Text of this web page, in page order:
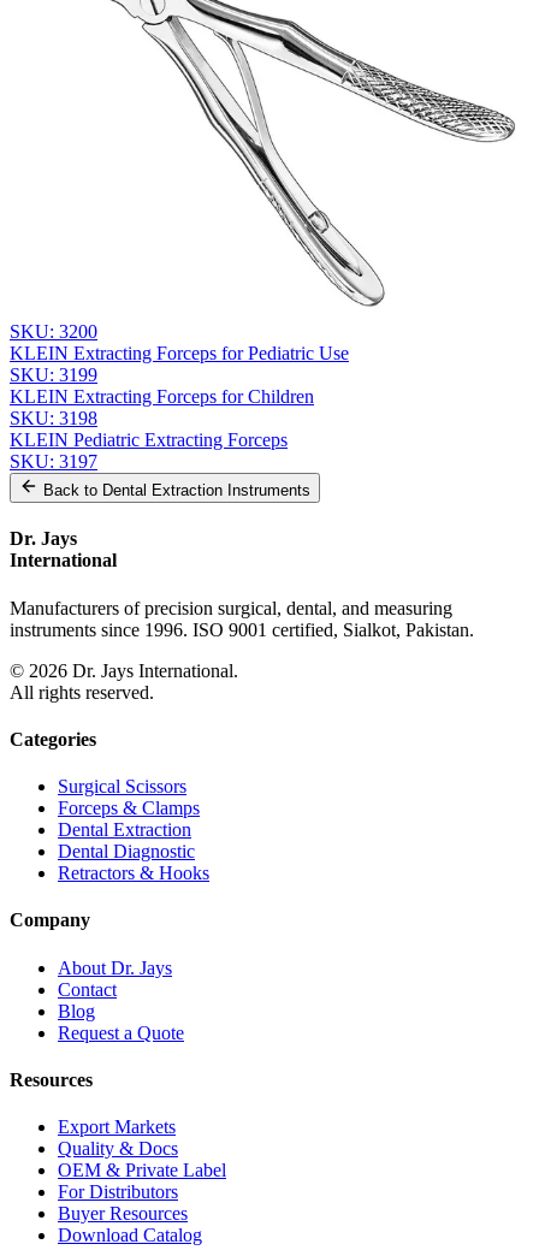
KLEIN Extracting Forceps - Pediatric Surgical Instrument
SKU: 3200
KLEIN Extracting Forceps for Pediatric Use
SKU: 3199
KLEIN Extracting Forceps for Children
SKU: 3198
KLEIN Pediatric Extracting Forceps
SKU: 3197
Back to Dental Extraction Instruments
Dr. Jays
International
Manufacturers of precision surgical, dental, and measuring
instruments since 1996. ISO 9001 certified, Sialkot, Pakistan.
© 2026 Dr. Jays International.
All rights reserved.
Categories
Surgical Scissors
Forceps & Clamps
Dental Extraction
Dental Diagnostic
Retractors & Hooks
Company
About Dr. Jays
Contact
Blog
Request a Quote
Resources
Export Markets
Quality & Docs
OEM & Private Label
For Distributors
Buyer Resources
Download Catalog